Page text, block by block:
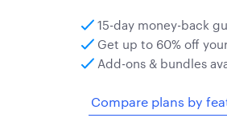
15-day money-back
Get up to 60% off
Add-ons & bundles
Compare plans by